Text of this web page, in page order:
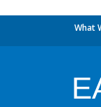
What